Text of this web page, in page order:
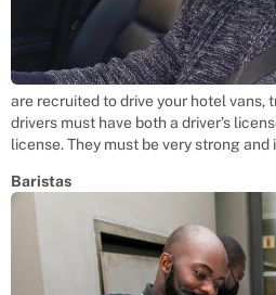
are recruited to drive your hotel vans,
drivers must have both a driver’s
license. They must be very strong and
Baristas